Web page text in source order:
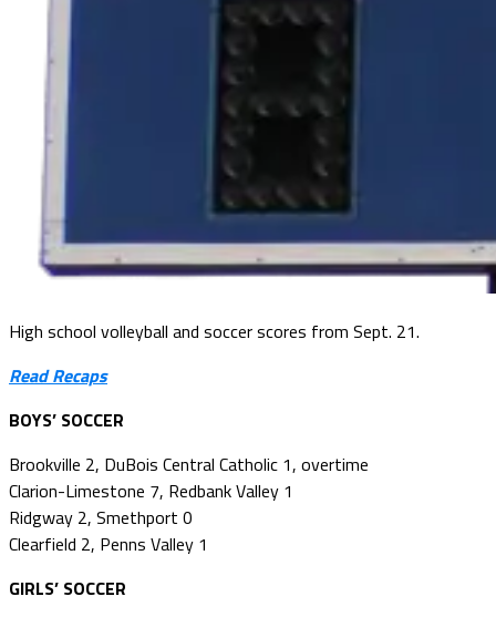
High school volleyball and soccer scores from Sept. 21.
Read Recaps
BOYS’ SOCCER
Brookville 2, DuBois Central Catholic 1, overtime
Clarion-Limestone 7, Redbank Valley 1
Ridgway 2, Smethport 0
Clearfield 2, Penns Valley 1
GIRLS’ SOCCER